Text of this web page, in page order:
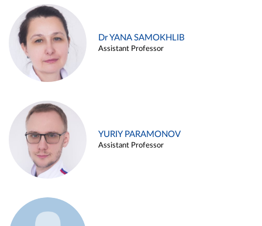
Dr YANA SAMOKHLIB
Assistant Professor
YURIY PARAMONOV
Assistant Professor